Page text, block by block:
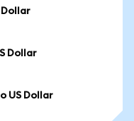
Dollar
Dollar
US Dollar